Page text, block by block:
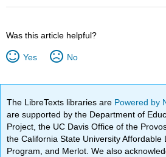
Was this article helpful?
Yes No
The LibreTexts libraries are Powered by
are supported by the Department of
Project, the UC Davis Office of the
the California State University Affordable
Program, and Merlot. We also